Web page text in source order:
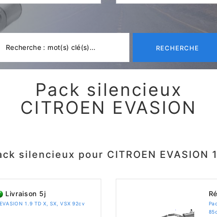
RECHERCHE
Pack silencieux
CITROEN EVASION
silencieux pour CITROEN EVASION
Livraison 5j
1.9 TD X, SX, VSX 92cv